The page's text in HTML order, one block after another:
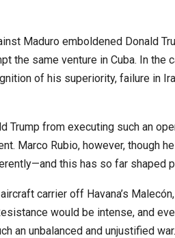
Maduro emboldened Donald
the same venture in Cuba. In the
of his superiority, failure in
Trump from executing such an
Marco Rubio, however, though
this has so far shaped
carrier off Havana’s
would be intense, and
an unbalanced and unjustified